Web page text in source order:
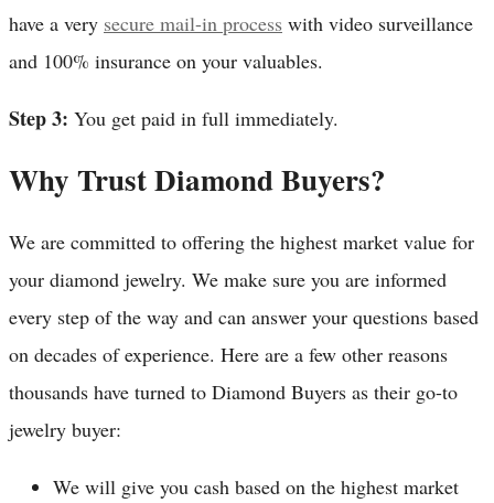
have a very secure mail-in process with video surveillance
and 100% insurance on your valuables.
Step 3: You get paid in full immediately.
Why Trust Diamond Buyers?
We are committed to offering the highest market value for
your diamond jewelry. We make sure you are informed
every step of the way and can answer your questions based
on decades of experience. Here are a few other reasons
thousands have turned to Diamond Buyers as their go-to
jewelry buyer:
We will give you cash based on the highest market